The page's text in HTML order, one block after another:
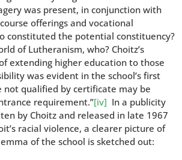
was present, in conjunction with
offerings and vocational
constituted the potential constituency?
of Lutheranism, who? Choitz’s
extending higher education to those
was evident in the school’s first
not qualified by certificate may be
requirement.”[iv] In a publicity
by Choitz and released in late 1967
racial violence, a clearer picture of
of the school is sketched out: